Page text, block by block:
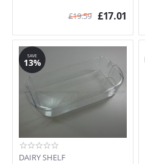
£19.59 £17.01
SAVE
13%
DAIRY SHELF